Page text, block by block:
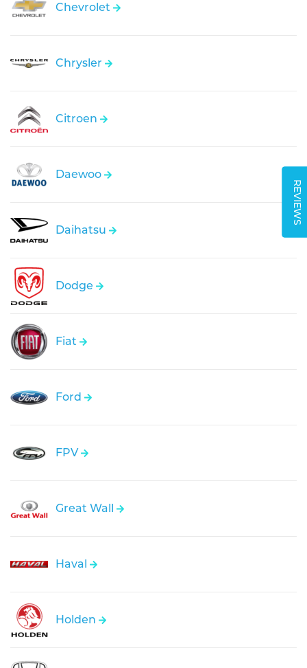
REVIEWS
Chevrolet
Chrysler
Citroen
Daewoo
Daihatsu
Dodge
Fiat
Ford
FPV
Great Wall
Haval
Holden